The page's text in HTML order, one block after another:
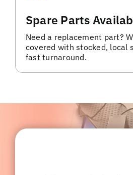
Spare Parts
Need a replacement part?
covered with stocked, local
fast turnaround.